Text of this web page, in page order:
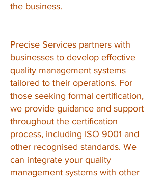
the business.
Precise Services partners with
businesses to develop effective
quality management systems
tailored to their operations. For
those seeking formal certification,
we provide guidance and support
throughout the certification
process, including ISO 9001 and
other recognised standards. We
can integrate your quality
management systems with other